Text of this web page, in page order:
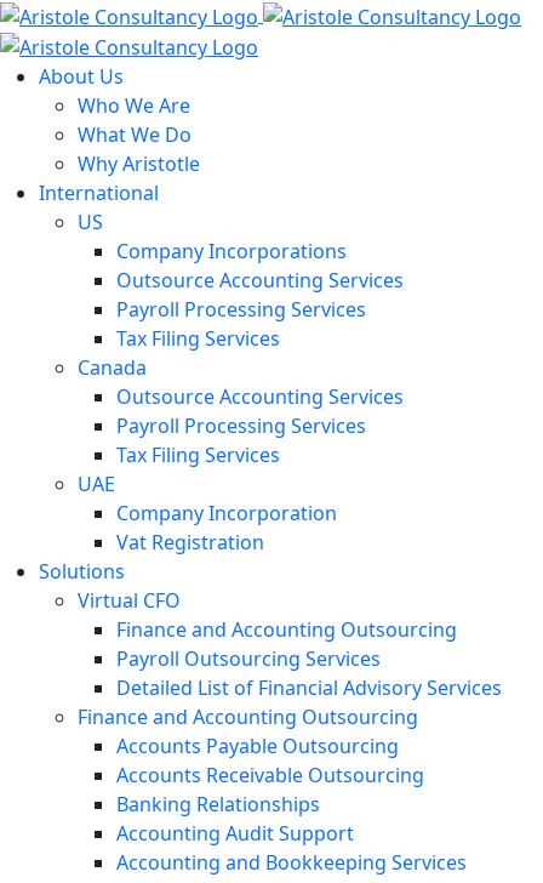
Skip
to
contentAbout Us
Who We Are
What We Do
Why Aristotle
International
US
Company Incorporations
Outsource Accounting Services
Payroll Processing Services
Tax Filing Services
Canada
Outsource Accounting Services
Payroll Processing Services
Tax Filing Services
UAE
Company Incorporation
Vat Registration
Solutions
Virtual CFO
Finance and Accounting Outsourcing
Payroll Outsourcing Services
Detailed List of Financial Advisory Services
Finance and Accounting Outsourcing
Accounts Payable Outsourcing
Accounts Receivable Outsourcing
Banking Relationships
Accounting Audit Support
Accounting and Bookkeeping Services